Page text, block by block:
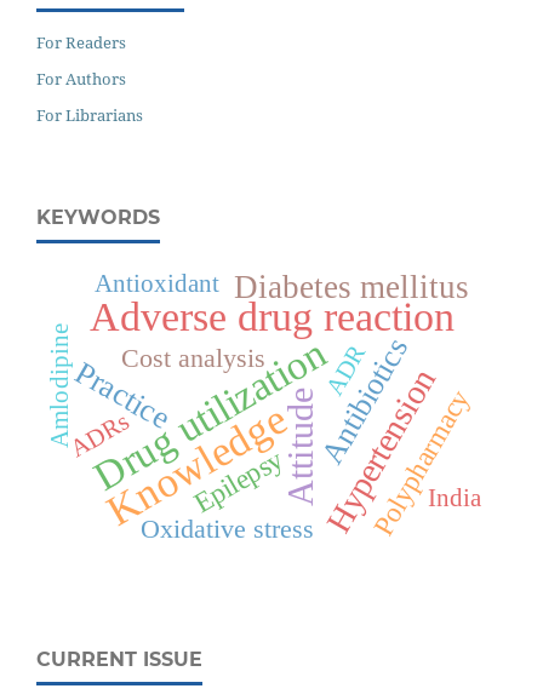
For Readers
For Authors
For Librarians
KEYWORDS
Knowledge
Drug utilization
Adverse drug reaction
AttitudeHypertension
Diabetes mellitus
Practice AntibioticsPolypharmacy
Epilepsy
Cost analysis
Oxidative stress
ADR
Antioxidant
India
ADRs
Amlodipine
CURRENT ISSUE